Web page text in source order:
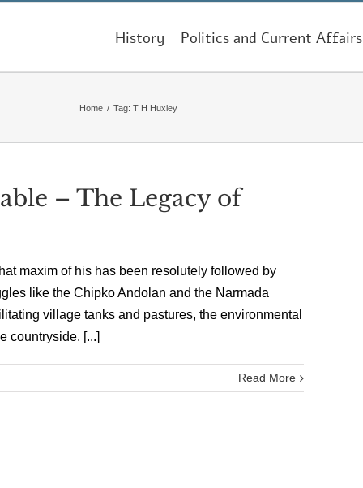
History Politics and Current Affairs
Home / Tag: T H Huxley
– The Legacy of
maxim of his has been resolutely followed by
like the Chipko Andolan and the Narmada
village tanks and pastures, the environmental
countryside. [...]
Read More